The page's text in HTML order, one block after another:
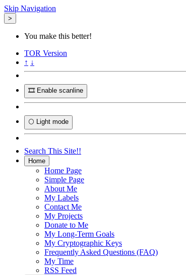
Skip Navigation
>
You make this better!
TOR Version
↑ ↓
🎞️ Enable scanline
🌕 Light mode
Search This Site!!
Home
Home Page
Simple Page
About Me
My Labels
Contact Me
My Projects
Donate to Me
My Long-Term Goals
My Cryptographic Keys
Frequently Asked Questions (FAQ)
My Time
RSS Feed